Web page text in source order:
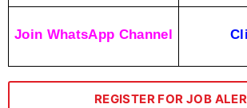
Join WhatsApp Channel
REGISTER FOR JOB